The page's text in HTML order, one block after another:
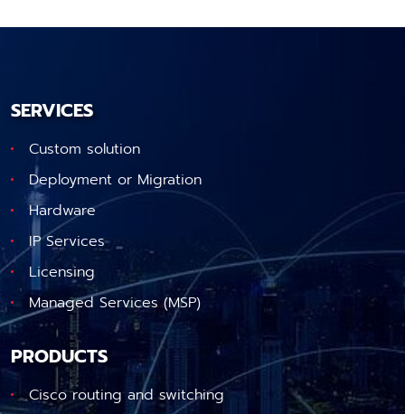
SERVICES
Custom solution
Deployment or Migration
Hardware
IP Services
Licensing
Managed Services (MSP)
PRODUCTS
Cisco routing and switching